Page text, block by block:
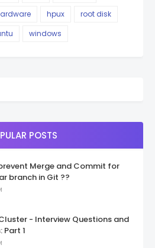
hpux
root disk
windows
POSTS
Merge and Commit for
branch in Git ??
- Interview Questions and
Part 1